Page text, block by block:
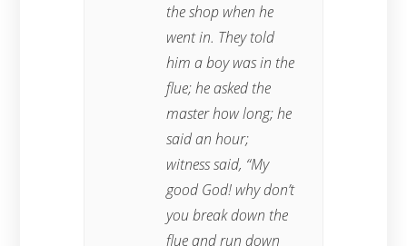
the shop when he
went in. They told
him a boy was in the
flue; he asked the
master how long; he
said an hour;
witness said, “My
good God! why don’t
you break down the
flue and run down